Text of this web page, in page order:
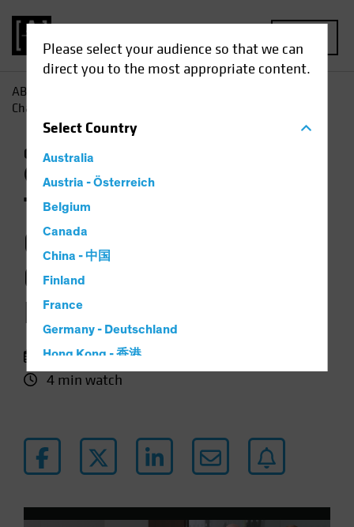
Please select your audience so that we can
direct you to the most appropriate content.
SelectCountry
Australia
Austria - Österreich
Belgium
Canada
China - 中国
Finland
France
Germany - Deutschland
Hong Kong - 香港
Hungary
Japan - 日本
Latin America
AB
Changing for Climate-Focused Investors
Climate Change
(ESG)
Equities Video
The Weather Is
Changing for
Climate-Focused
Investors
11 January 2024
4 min watch